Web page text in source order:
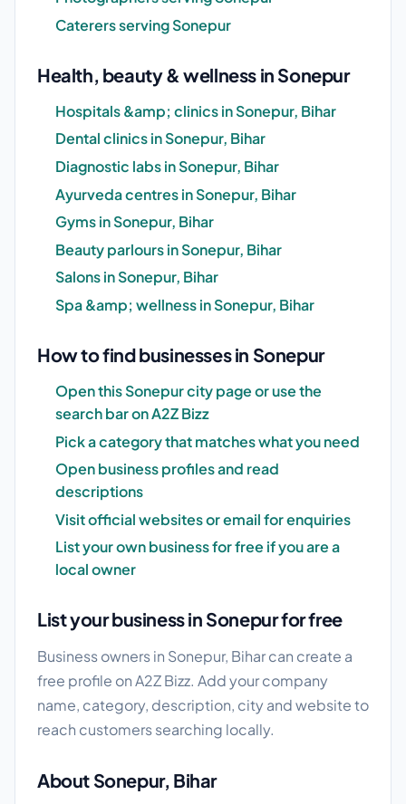
Caterers serving Sonepur
Health, beauty & wellness in Sonepur
Hospitals &amp; clinics in Sonepur, Bihar
Dental clinics in Sonepur, Bihar
Diagnostic labs in Sonepur, Bihar
Ayurveda centres in Sonepur, Bihar
Gyms in Sonepur, Bihar
Beauty parlours in Sonepur, Bihar
Salons in Sonepur, Bihar
Spa &amp; wellness in Sonepur, Bihar
How to find businesses in Sonepur
Open this Sonepur city page or use the
search bar on A2Z Bizz
Pick a category that matches what you need
Open business profiles and read
descriptions
Visit official websites or email for enquiries
List your own business for free if you are a
local owner
List your business in Sonepur for free
Business owners in Sonepur, Bihar can create a
free profile on A2Z Bizz. Add your company
name, category, description, city and website to
reach customers searching locally.
About Sonepur, Bihar